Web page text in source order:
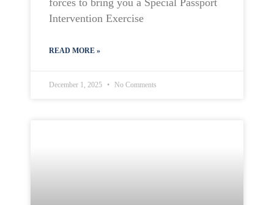
forces to bring you a Special Passport
Intervention Exercise
READ MORE »
December 1, 2025 No Comments